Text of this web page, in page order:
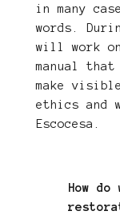
in many
words.
will work
manual
make
ethics and
Escocesa.
How